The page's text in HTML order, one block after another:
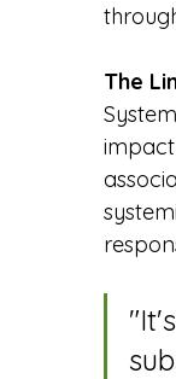
The
"